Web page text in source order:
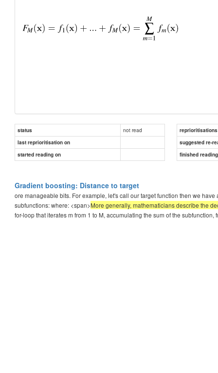
status not read
reprioritisations
last reprioritisation on
suggested re-
started reading on
finished
Gradient boosting: Distance to target
ore manageable bits. For example, let's call our target function then we
subfunctions: where: <span>More generally, mathematicians describe the
for-loop that iterates m from 1 to M, accumulating the sum of the